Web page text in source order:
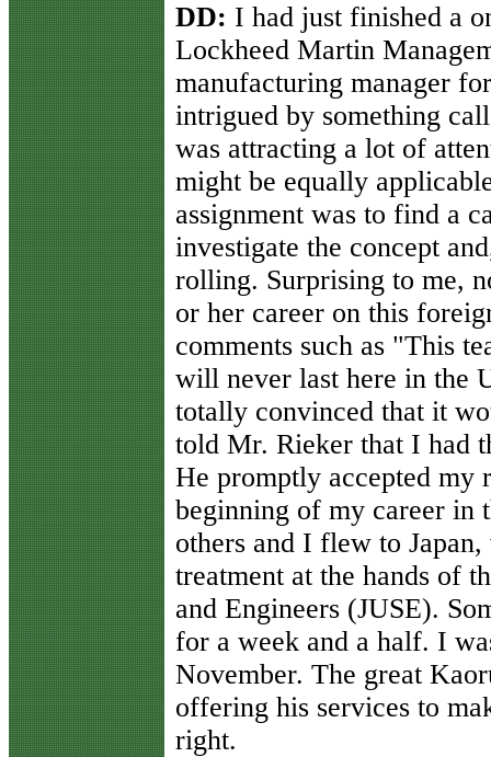
DD: I had just finished a
Lockheed Martin
manufacturing manager
intrigued by something
was attracting a lot of
might be equally
assignment was to find a
investigate the concept
rolling. Surprising to me,
or her career on this
comments such as "This
will never last here in the
totally convinced that it
told Mr. Rieker that I had
He promptly accepted my
beginning of my career in
others and I flew to
treatment at the hands of
and Engineers (JUSE).
for a week and a half. I
November. The great
offering his services to
right.